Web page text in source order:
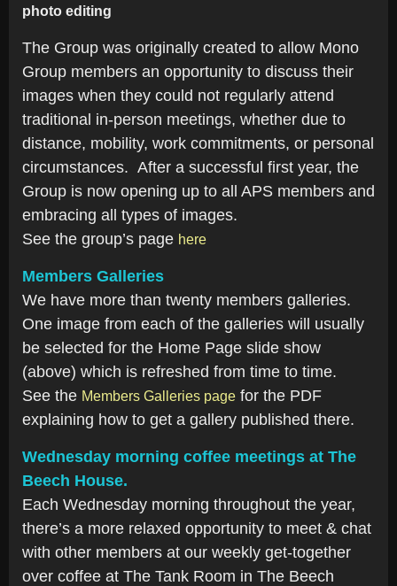
photo editing
The Group was originally created to allow Mono
Group members an opportunity to discuss their
images when they could not regularly attend
traditional in-person meetings, whether due to
distance, mobility, work commitments, or personal
circumstances. After a successful first year, the
Group is now opening up to all APS members and
embracing all types of images.
See the group’s page here
Members Galleries
We have more than twenty members galleries.
One image from each of the galleries will usually
be selected for the Home Page slide show
(above) which is refreshed from time to time.
See the Members Galleries page for the PDF
explaining how to get a gallery published there.
Wednesday morning coffee meetings at The
Beech House.
Each Wednesday morning throughout the year,
there’s a more relaxed opportunity to meet & chat
with other members at our weekly get-together
over coffee at The Tank Room in The Beech